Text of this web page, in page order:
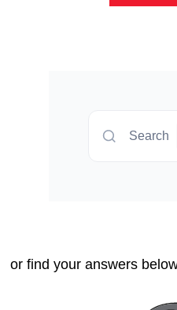
Search
or find your answers